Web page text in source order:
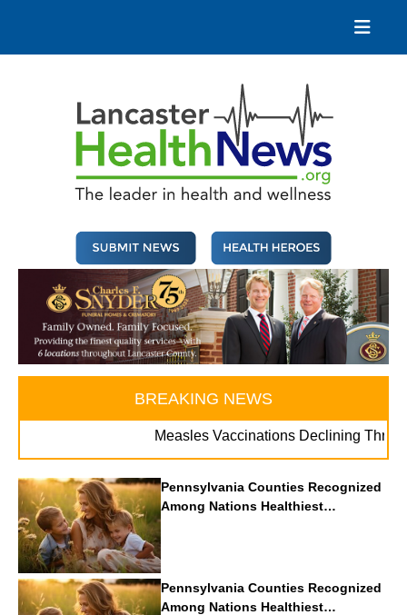
content
BREAKING NEWS
Measles Vaccinations Declining Throughout
Pennsylvania Counties Recognized
Among Nations Healthiest
Communities By U.S. News & World
Report
Pennsylvania Counties Recognized
Among Nations Healthiest